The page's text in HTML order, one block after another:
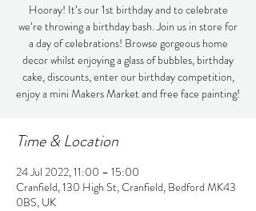
Hooray! It’s our 1st birthday and to celebrate
we’re throwing a birthday bash. Join us in store for
a day of celebrations! Browse gorgeous home
decor whilst enjoying a glass of bubbles, birthday
cake, discounts, enter our birthday competition,
enjoy a mini Makers Market and free face painting!
Time & Location
24 Jul 2022, 11:00 – 15:00
Cranfield, 130 High St, Cranfield, Bedford MK43
0BS, UK